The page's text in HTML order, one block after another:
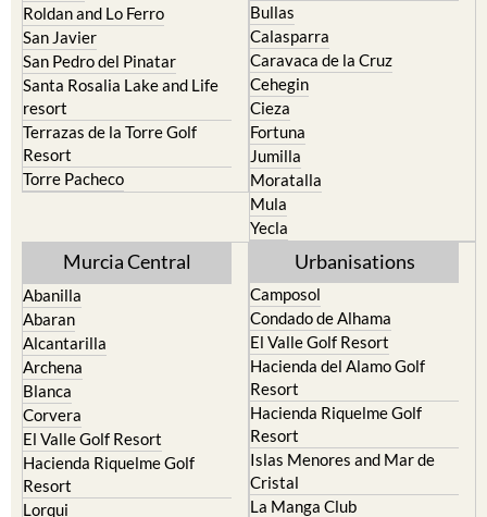
Roldan and Lo Ferro
San Javier
San Pedro del Pinatar
Santa Rosalia Lake and Life
resort
Terrazas de la Torre Golf
Resort
Torre Pacheco
Bullas
Calasparra
Caravaca de la Cruz
Cehegin
Cieza
Fortuna
Jumilla
Moratalla
Mula
Yecla
Murcia Central
Abanilla
Abaran
Alcantarilla
Archena
Blanca
Corvera
El Valle Golf Resort
Hacienda Riquelme Golf
Resort
Lorqui
Urbanisations
Camposol
Condado de Alhama
El Valle Golf Resort
Hacienda del Alamo Golf
Resort
Hacienda Riquelme Golf
Resort
Islas Menores and Mar de
Cristal
La Manga Club